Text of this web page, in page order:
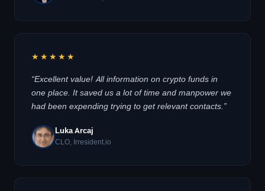
★★★★★
“Excellent value! All information on crypto funds in
one place. It saved us a lot of time and manpower we
had been expending trying to get relevant contacts.”
Luka Arcaj
CLO, Irresident.io